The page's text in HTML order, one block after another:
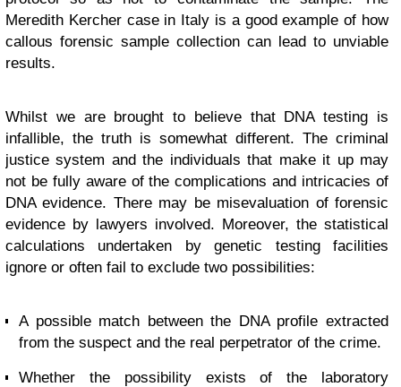
Meredith Kercher case in Italy is a good example of how
callous forensic sample collection can lead to unviable
results.
Whilst we are brought to believe that DNA testing is
infallible, the truth is somewhat different. The criminal
justice system and the individuals that make it up may
not be fully aware of the complications and intricacies of
DNA evidence. There may be misevaluation of forensic
evidence by lawyers involved. Moreover, the statistical
calculations undertaken by genetic testing facilities
ignore or often fail to exclude two possibilities:
A possible match between the DNA profile extracted
from the suspect and the real perpetrator of the crime.
Whether the possibility exists of the laboratory